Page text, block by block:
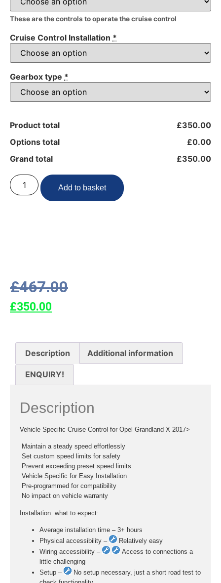
These are the controls to operate the cruise control
Cruise Control Installation *
Gearbox type *
Product total
£350.00
Options total
£0.00
Grand total
£350.00
Add to basket
£467.00
£350.00
Description Additional information
ENQUIRY!
Description
Vehicle Specific Cruise Control for Opel Grandland X 2017>
 Maintain a steady speed effortlessly
 Set custom speed limits for safety
 Prevent exceeding preset speed limits
 Vehicle Specific for Easy Installation
 Pre-programmed for compatibility
 No impact on vehicle warranty
Installation  what to expect:
Average installation time – 3+ hours
Physical accessibility –
Relatively easy
Wiring accessibility –
Access to connections a
little challenging
Setup –
No setup necessary, just a short road test to